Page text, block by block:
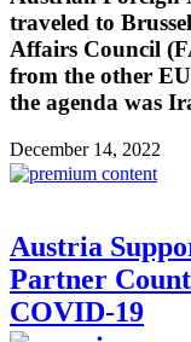
traveled to
Affairs Council
from the other
the agenda was
December 14, 2022
Austria
Partner
COVID-19